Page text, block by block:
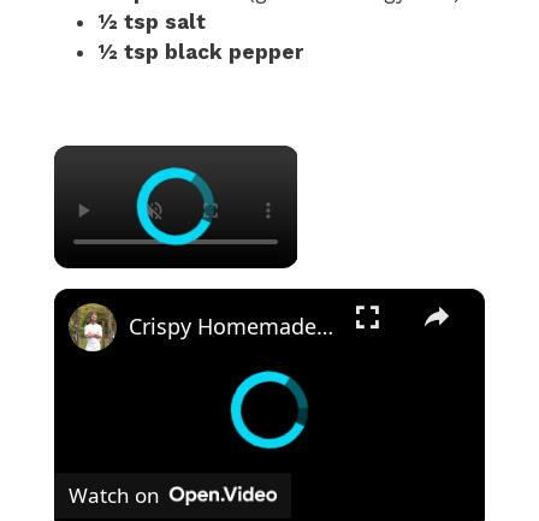
½ tsp salt
½ tsp black pepper
×
×
Crispy Homemade Curly Fries You’ll Want to Make Tonight
Watch on